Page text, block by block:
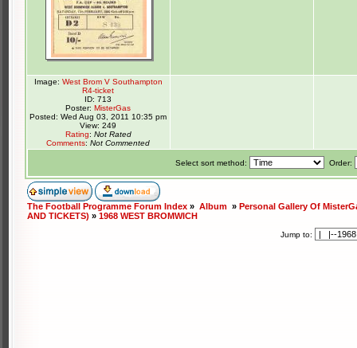
Image: West Brom V Southampton
R4-ticket
ID: 713
Poster:MisterGas
Posted: Wed Aug 03, 2011 10:35 pm
View: 249
Rating: Not Rated
Comments:Not Commented
Select sort method: Order:
The Football Programme Forum Index » Album » Personal Gallery Of
AND TICKETS) » 1968 WEST BROMWICH
Jump to: